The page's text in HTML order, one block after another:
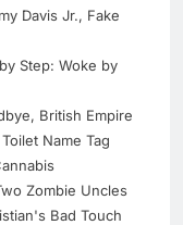
Davis Jr., Fake
Step: Woke by
British Empire
Name Tag
Zombie Uncles
Bad Touch